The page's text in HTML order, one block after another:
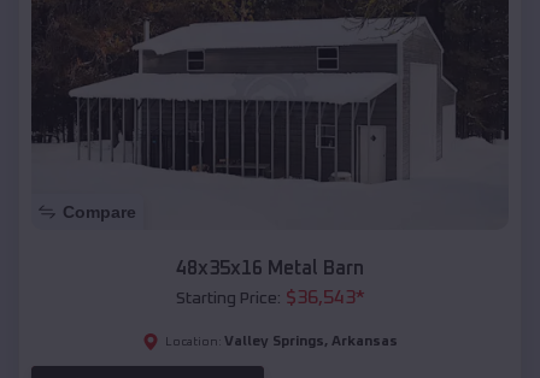
Compare
48x35x16 Metal Barn
Starting Price: $36,543*
Location: Valley Springs, Arkansas